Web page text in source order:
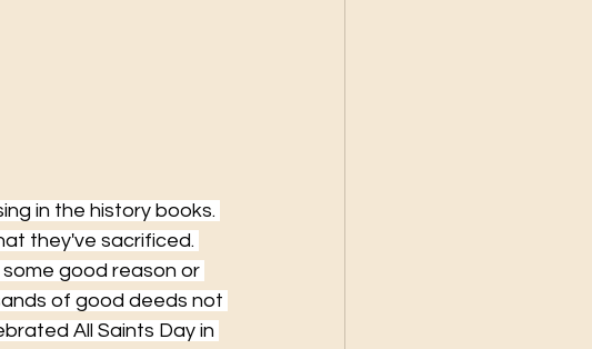
in the history books.
they've sacrificed.
good reason or
of good deeds not
All Saints Day in